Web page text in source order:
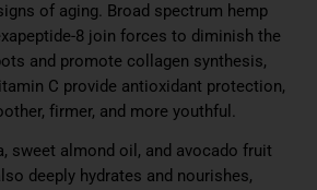
of aging. Broad spectrum hemp
8 join forces to diminish the
and promote collagen synthesis,
C provide antioxidant protection,
firmer, and more youthful.
sweet almond oil, and avocado fruit
deeply hydrates and nourishes,